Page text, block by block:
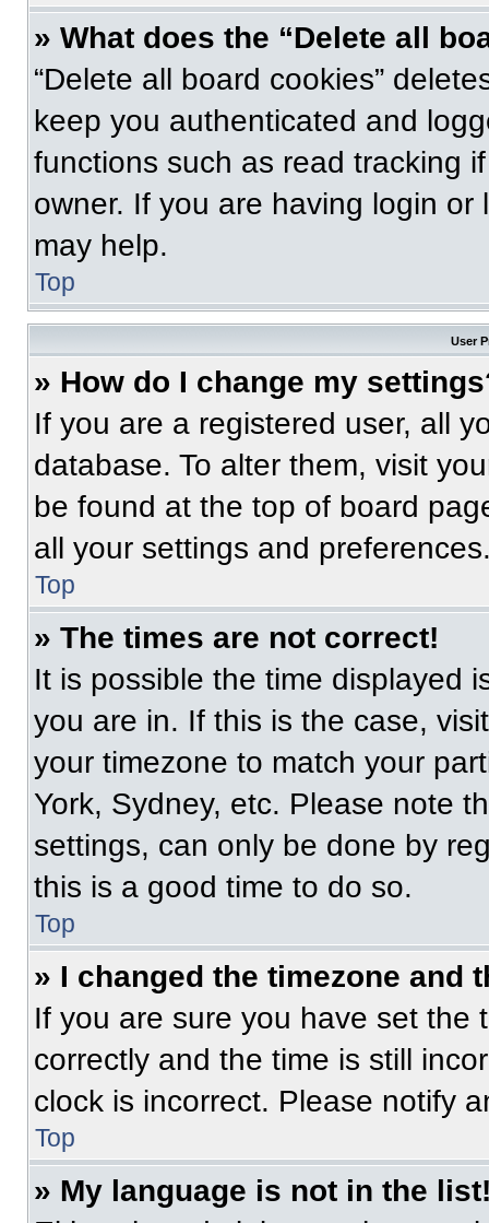
» What does the “Delete all
“Delete all board cookies”
keep you authenticated and
functions such as read tracking
owner. If you are having login
may help.
Top
User
» How do I change my
If you are a registered user, all
database. To alter them, visit
be found at the top of board
all your settings and
Top
» The times are not correct!
It is possible the time displayed
you are in. If this is the case,
your timezone to match your
York, Sydney, etc. Please note
settings, can only be done by
this is a good time to do so.
Top
» I changed the timezone and
If you are sure you have set the
correctly and the time is still
clock is incorrect. Please notify
Top
» My language is not in the